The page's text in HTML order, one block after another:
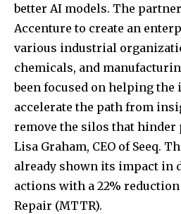
better AI models. The
Accenture to create an
various industrial
chemicals, and
been focused on helping
accelerate the path from
remove the silos that hinder
Lisa Graham, CEO of Seeq.
already shown its impact
actions with a 22%
Repair (MTTR).